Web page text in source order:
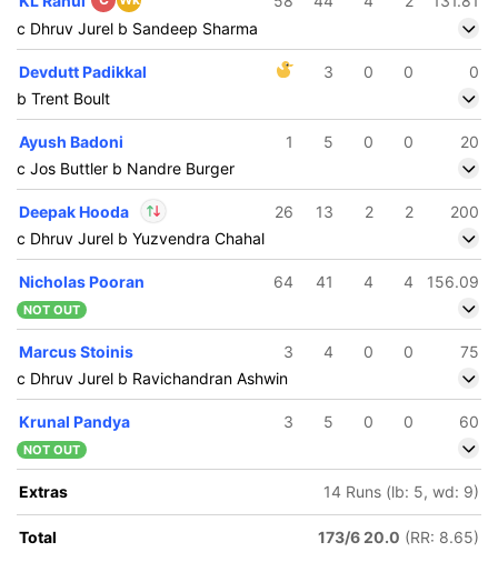
c Dhruv Jurel b Sandeep Sharma
Devdutt Padikkal 3 0 0
0
b Trent Boult
Ayush Badoni 1 5 0 0
20
c Jos Buttler b Nandre Burger
Deepak Hooda
Out Yash Thakur
26 13 2 2
200
c Dhruv Jurel b Yuzvendra Chahal
Nicholas Pooran 64 41 4 4 156.09
NOT OUT
Marcus Stoinis 3 4 0 0
75
c Dhruv Jurel b Ravichandran Ashwin
Krunal Pandya 3 5 0 0 60
NOT OUT
Extras 14 Runs (lb: 5, wd: 9)
Total 173/6 20.0 (RR: 8.65)